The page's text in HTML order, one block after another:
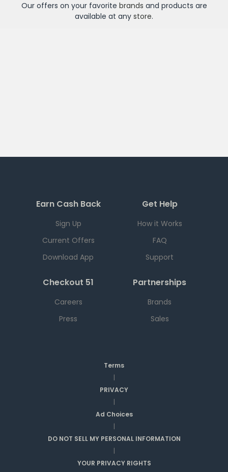
Our offers on your favorite brands and products are
available at any store.
Earn Cash Back
Sign Up
Current Offers
Download App
Get Help
How it Works
FAQ
Support
Checkout 51
Careers
Press
Partnerships
Brands
Sales
Terms
|
PRIVACY
|
Ad Choices
|
DO NOT SELL MY PERSONAL INFORMATION
|
YOUR PRIVACY RIGHTS